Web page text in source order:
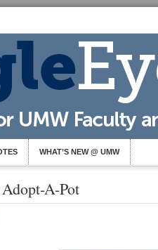
WHAT’S NEW @ UMW
A-Pot